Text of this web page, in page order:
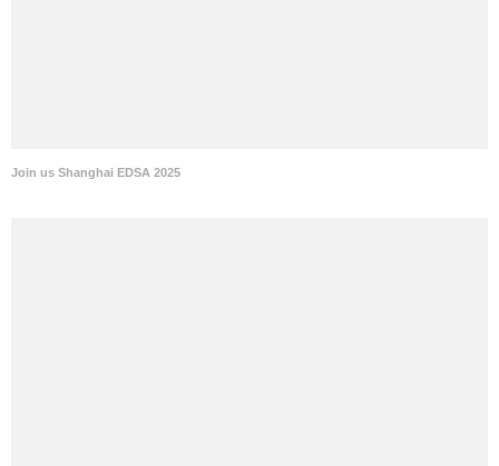
Join us Shanghai EDSA 2025